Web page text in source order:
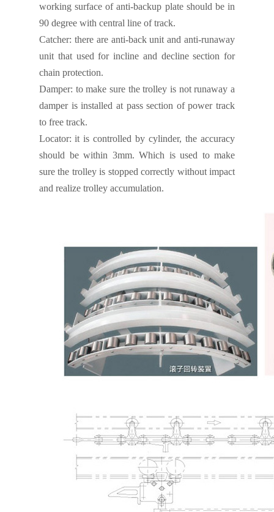
working surface of anti-backup plate should be in
90 degree with central line of track.
Catcher: there are anti-back unit and anti-runaway
unit that used for incline and decline section for
chain protection.
Damper: to make sure the trolley is not runaway a
damper is installed at pass section of power track
to free track.
Locator: it is controlled by cylinder, the accuracy
should be within 3mm. Which is used to make
sure the trolley is stopped correctly without impact
and realize trolley accumulation.